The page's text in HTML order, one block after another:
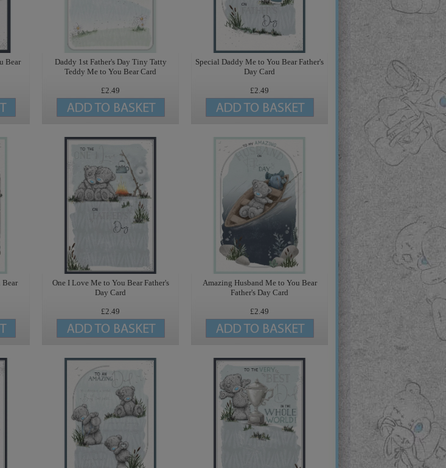
Bear
Daddy 1st Father's Day Tiny Tatty
Teddy Me to You Bear Card
£2.49
Special Daddy Me to You Bear Father's
Day Card
£2.49
Bear
One I Love Me to You Bear Father's
Day Card
£2.49
Amazing Husband Me to You Bear
Father's Day Card
£2.49